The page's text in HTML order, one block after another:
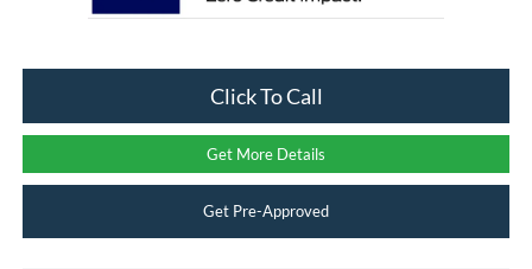
Click To Call
Get More Details
Get Pre-Approved